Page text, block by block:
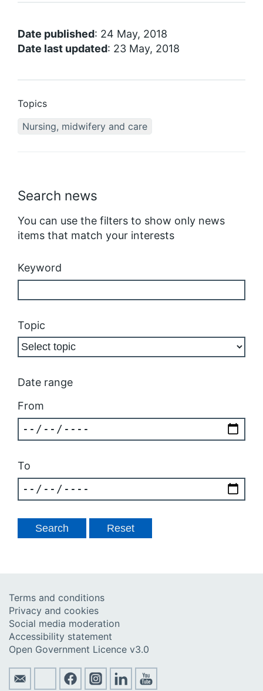
Search news
You can use the filters to show only news
items that match your interests
Keyword
Topic
Date range
From
To
Date published: 24 May, 2018
Date last updated: 23 May, 2018
Topics
Nursing, midwifery and care
Terms and conditions
Privacy and cookies
Social media moderation
Accessibility statement
Open Government Licence v3.0